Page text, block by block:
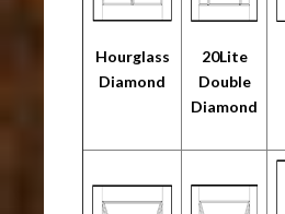
Hourglass
Diamond
20Lite
Double
Diamond